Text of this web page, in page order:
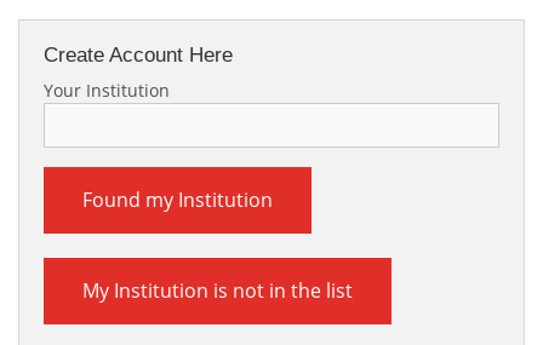
Create Account Here
Your Institution
Found my Institution
My Institution is not in the list